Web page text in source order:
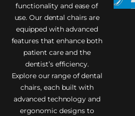
functionality and ease of
use. Our dental chairs are
equipped with advanced
features that enhance both
patient care and the
dentist’s efficiency.
Explore our range of dental
chairs, each built with
advanced technology and
ergonomic designs to